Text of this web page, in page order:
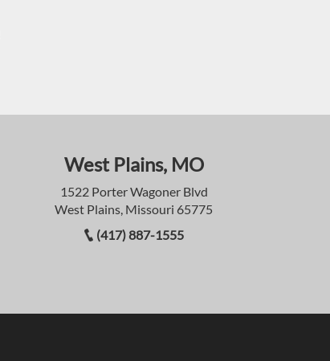
West Plains, MO
1522 Porter Wagoner Blvd
West Plains, Missouri 65775
(417) 887-1555